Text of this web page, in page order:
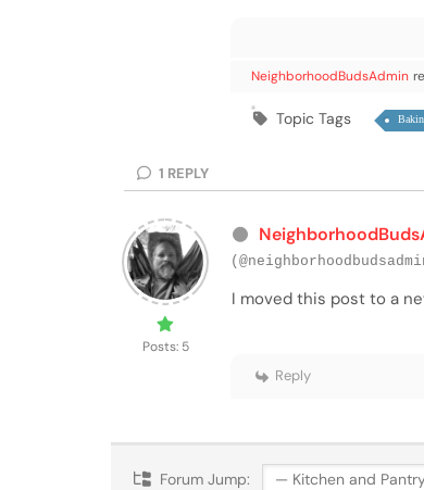
NeighborhoodBudsAdmin
Topic Tags
1 REPLY
Posts: 5
I moved this post to a
Reply
Forum Jump: